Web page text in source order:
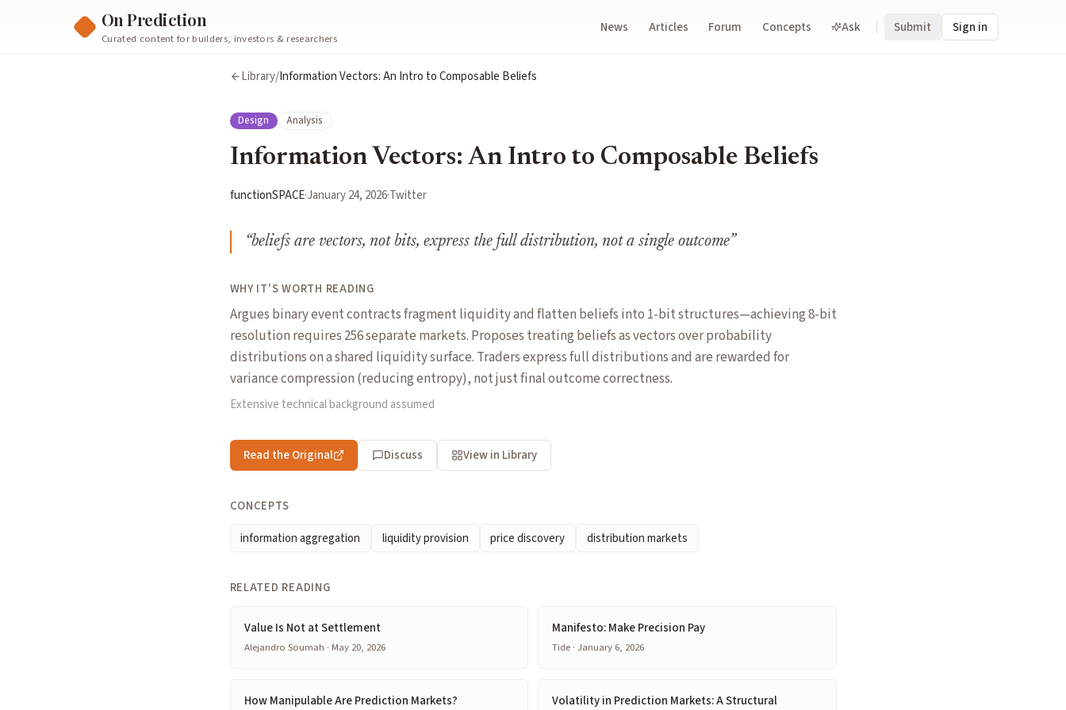
On Prediction
Curated content for builders, investors & researchers
News Articles Forum Concepts Ask Submit Sign in
Library/Information Vectors: An Intro to Composable Beliefs
Design Analysis
Information Vectors: An Intro to Composable Beliefs
functionSPACE·January 24, 2026·Twitter
“beliefs are vectors, not bits, express the full distribution, not a single outcome”
WHY IT'S WORTH READING
Argues binary event contracts fragment liquidity and flatten beliefs into 1-bit structures—achieving 8-bit
resolution requires 256 separate markets. Proposes treating beliefs as vectors over probability
distributions on a shared liquidity surface. Traders express full distributions and are rewarded for
variance compression (reducing entropy), not just final outcome correctness.
Extensive technical background assumed
Read the Original Discuss View in Library
CONCEPTS
information aggregation
liquidity provision price discovery distribution markets
RELATED READING
Value Is Not at Settlement
Alejandro Soumah · May 20, 2026
Manifesto: Make Precision Pay
Tide · January 6, 2026
How Manipulable Are Prediction Markets?
Volatility in Prediction Markets: A Structural